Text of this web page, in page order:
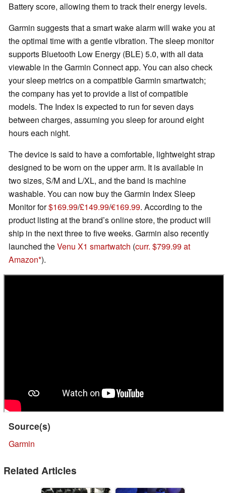
Battery score, allowing them to track their energy levels.
Garmin suggests that a smart wake alarm will wake you at
the optimal time with a gentle vibration. The sleep monitor
supports Bluetooth Low Energy (BLE) 5.0, with all data
viewable in the Garmin Connect app. You can also check
your sleep metrics on a compatible Garmin smartwatch;
the company has yet to provide a list of compatible
models. The Index is expected to run for seven days
between charges, assuming you sleep for around eight
hours each night.
The device is said to have a comfortable, lightweight strap
designed to be worn on the upper arm. It is available in
two sizes, S/M and L/XL, and the band is machine
washable. You can now buy the Garmin Index Sleep
Monitor for$169.99/£149.99/€169.99. According to the
product listing at the brand’s online store, the product will
ship in the next three to five weeks. Garmin also recently
launched theVenu X1 smartwatch (curr. $799.99 at
Amazon ).
Source(s)
Garmin
Related Articles